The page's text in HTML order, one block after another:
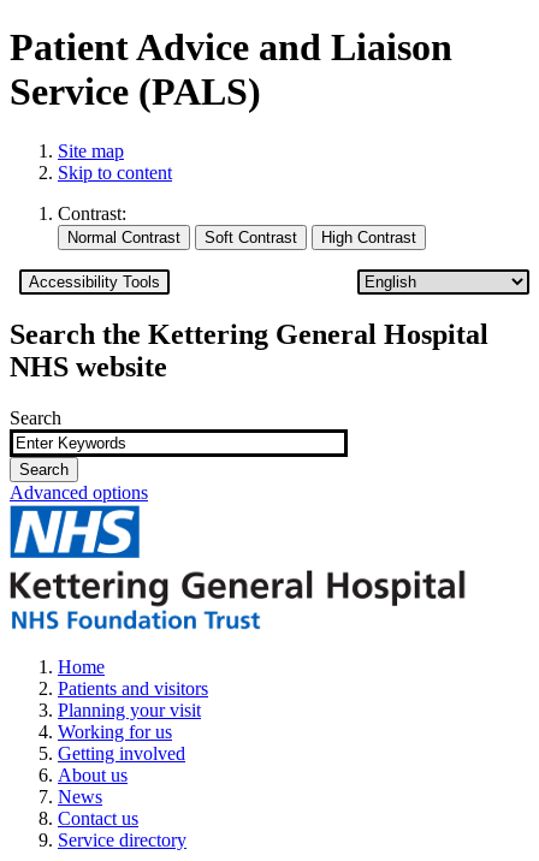
Patient Advice and Liaison
Service (PALS)
Site map
Skip to content
Contrast:
Accessibility Tools
Search the Kettering General Hospital
NHS website
Search
Advanced options
Home
Patients and visitors
Planning your visit
Working for us
Getting involved
About us
News
Contact us
Service directory